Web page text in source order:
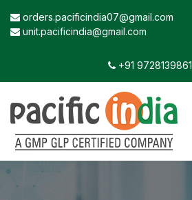
orders.pacificindia07@gmail.com
unit.pacificindia@gmail.com
+91 9728139861